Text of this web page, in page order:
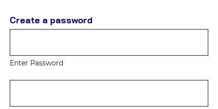
Create a password
Enter Password